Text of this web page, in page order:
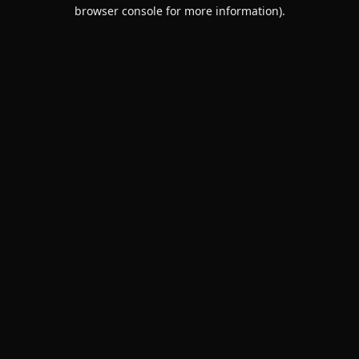
browser console for more information).